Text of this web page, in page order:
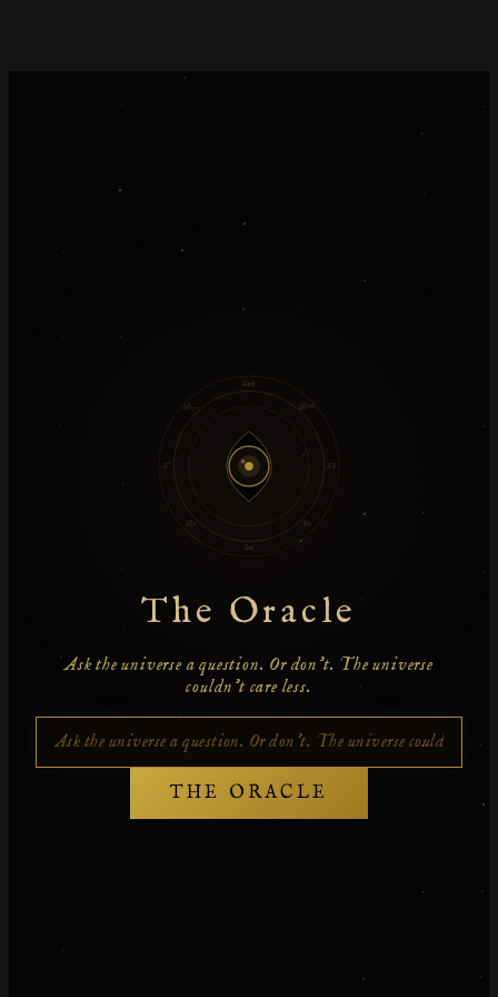
âˆž
Î©
âœ¦
âŠ•
âˆ´
âŠ—
âœ§
âŠ™
The Oracle
Ask the universe a question. Or don't. The universe
couldn't care less.
THE ORACLE